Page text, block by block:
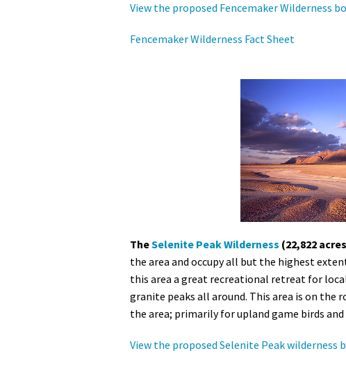
View the proposed Fencemaker Wilderness
Fencemaker Wilderness Fact Sheet
TheSelenite Peak Wilderness (22,822
the area and occupy all but the highest
this area a great recreational retreat for
granite peaks all around. This area is on
the area; primarily for upland game birds
View the proposed Selenite Peak wilderness